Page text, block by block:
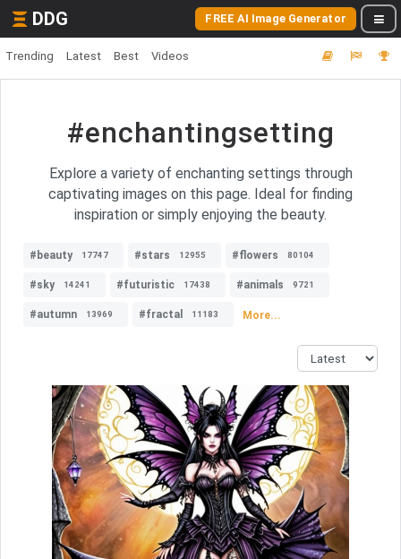
DDG FREE AI Image Generator
Trending Latest Best Videos
#enchantingsetting
Explore a variety of enchanting settings through
captivating images on this page. Ideal for finding
inspiration or simply enjoying the beauty.
#beauty 17747 #stars 12955 #flowers 80104
#sky 14241 #futuristic 17438 #animals 9721
#autumn 13969 #fractal 11183 More...